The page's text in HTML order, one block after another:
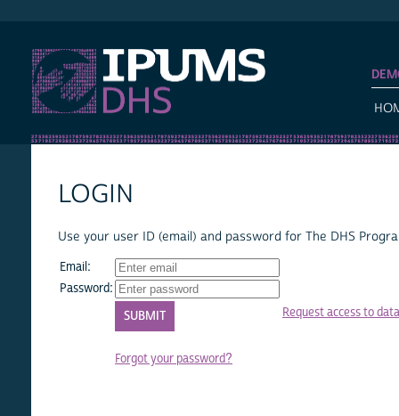
LOGIN
Use your user ID (email) and password for The DHS
Email:
Password:
Forgot your password?
Request access to data